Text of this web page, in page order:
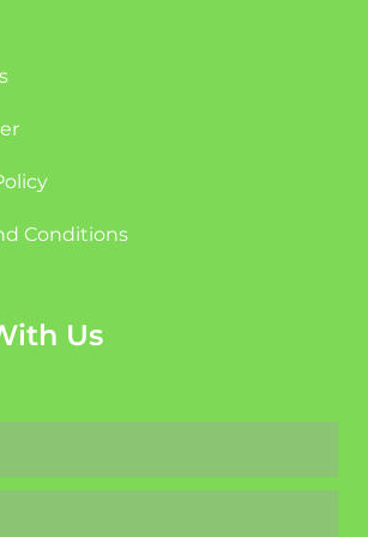
Conditions
Us